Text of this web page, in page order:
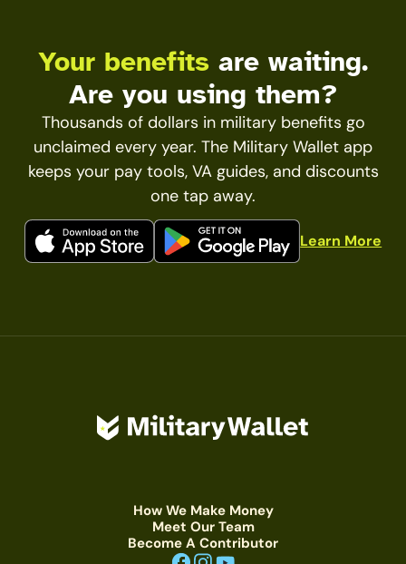
Your benefits are waiting.
Are you using them?
Thousands of dollars in military benefits go
unclaimed every year. The Military Wallet app
keeps your pay tools, VA guides, and discounts
one tap away.
Learn More
How We Make Money
Meet Our Team
Become A Contributor